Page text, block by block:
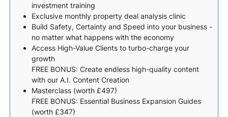
investment training
Exclusive monthly property deal analysis clinic
Build Safety, Certainty and Speed into your business -
no matter what happens with the economy
Access High-Value Clients to turbo-charge your
growth
FREE BONUS: Create endless high-quality content
with our A.I. Content Creation
Masterclass (worth £497)
FREE BONUS: Essential Business Expansion Guides
(worth £347)